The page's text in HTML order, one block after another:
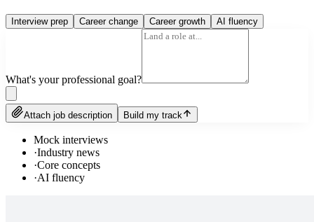
Interview prep Career change Career growth AI fluency
What's your professional goal?
Attach job description Build my track
Mock interviews
·Industry news
·Core concepts
·AI fluency